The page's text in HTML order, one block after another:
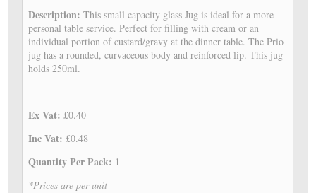
Description:This small capacity glass Jug is ideal for a more
personal table service. Perfect for filling with cream or an
individual portion of custard/gravy at the dinner table. The Prio
jug has a rounded, curvaceous body and reinforced lip. This jug
holds 250ml.
Ex Vat:£0.40
Inc Vat:£0.48
Quantity Per Pack: 1
*Prices are per unit